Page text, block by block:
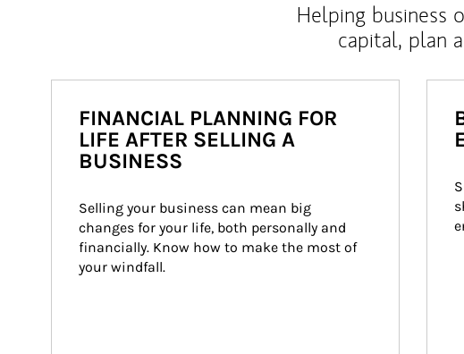
Helping business
capital, plan
FINANCIAL PLANNING FOR
LIFE AFTER SELLING A
BUSINESS
Selling your business can mean big
changes for your life, both personally and
financially. Know how to make the most of
your windfall.